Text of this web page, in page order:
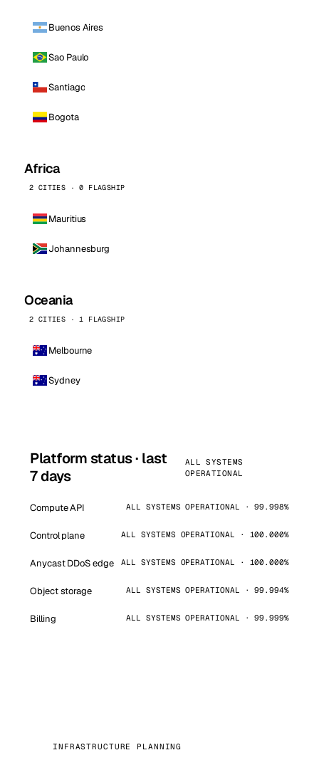
Buenos Aires
Sao Paulo
Santiago
Bogota
Africa
2 CITIES · 0 FLAGSHIP
Mauritius
Johannesburg
Oceania
2 CITIES · 1 FLAGSHIP
Melbourne
Sydney
Platform status · last
7 days
ALL SYSTEMS
OPERATIONAL
Compute API ALL SYSTEMS OPERATIONAL · 99.998%
Control plane ALL SYSTEMS OPERATIONAL · 100.000%
Anycast DDoS edge ALL SYSTEMS OPERATIONAL · 100.000%
Object storage ALL SYSTEMS OPERATIONAL · 99.994%
Billing ALL SYSTEMS OPERATIONAL · 99.999%
INFRASTRUCTURE PLANNING